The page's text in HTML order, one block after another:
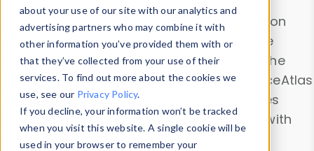
about your use of our site with our analytics and
advertising partners who may combine it with
other information you’ve provided them with or
that they’ve collected from your use of their
services. To find out more about the cookies we
use, see our Privacy Policy.
If you decline, your information won’t be tracked
when you visit this website. A single cookie will be
used in your browser to remember your
Explore our device data. Drill into information
and properties on all devices or contribute
information with theDevice Browser
. Use the
Data Explorerto explore and analyze DeviceAtlas
data. Check our available device properties
from ourProperty List. Test a User-Agent with
theHTTP Headers Parser.